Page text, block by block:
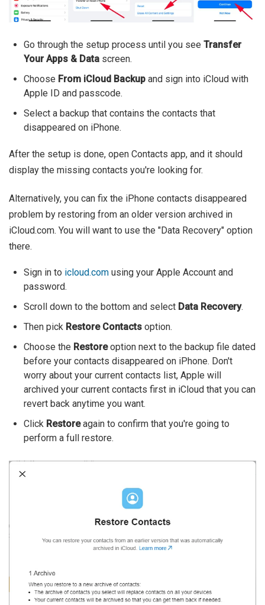
Go through the setup process until you see Transfer
Your Apps & Data screen.
Choose From iCloud Backup and sign into iCloud with
Apple ID and passcode.
Select a backup that contains the contacts that
disappeared on iPhone.
After the setup is done, open Contacts app, and it should
display the missing contacts you're looking for.
Alternatively, you can fix the iPhone contacts disappeared
problem by restoring from an older version archived in
iCloud.com. You will want to use the "Data Recovery" option
there.
Sign in to icloud.com using your Apple Account and
password.
Scroll down to the bottom and select Data Recovery.
Then pick Restore Contacts option.
Choose the Restoreoption next to the backup file dated
before your contacts disappeared on iPhone. Don't
worry about your current contacts list, Apple will
archived your current contacts first in iCloud that you can
revert back anytime you want.
Click Restoreagain to confirm that you're going to
perform a full restore.